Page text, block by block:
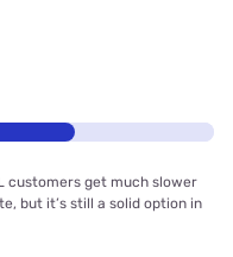
customers get much slower
but it’s still a solid option in